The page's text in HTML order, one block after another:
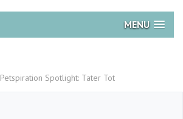
MENU
Petspiration Spotlight: Tater Tot